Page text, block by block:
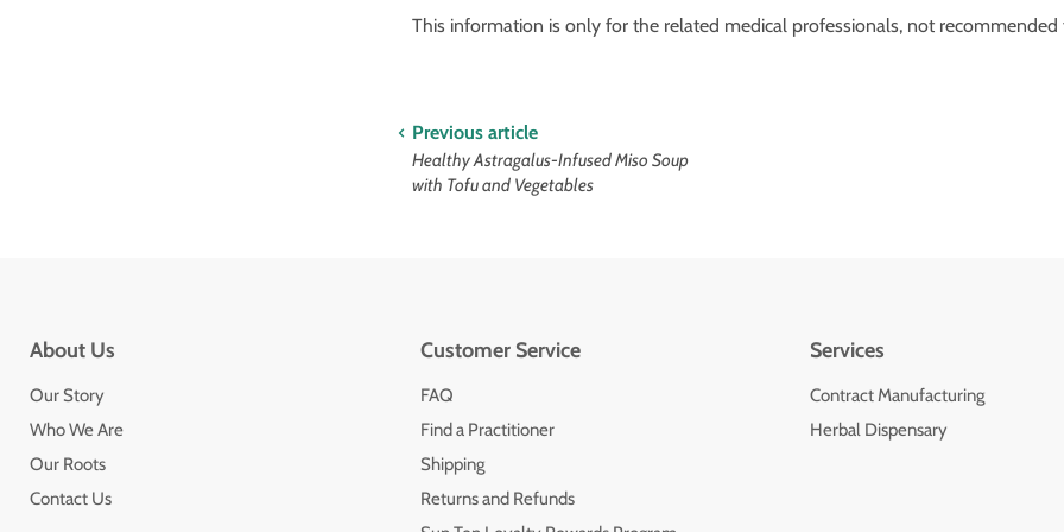
This information is only for the related medical professionals, not recommended
Previous article
Healthy Astragalus-Infused Miso Soup
with Tofu and Vegetables
About Us
Our Story
Who We Are
Our Roots
Contact Us
Customer Service
FAQ
Find a Practitioner
Shipping
Returns and Refunds
Services
Contract Manufacturing
Herbal Dispensary